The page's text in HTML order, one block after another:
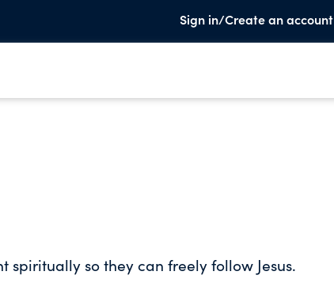
Sign in/Create an account
so they can freely follow Jesus.